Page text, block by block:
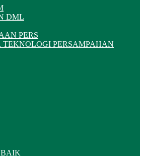
DML
PERS
TEKNOLOGI PERSAMPAHAN